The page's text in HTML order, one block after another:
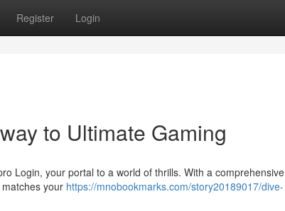
Register Login
to Ultimate Gaming
Login, your portal to a world of thrills. With a comprehensive
your https://mnobookmarks.com/story20189017/dive-